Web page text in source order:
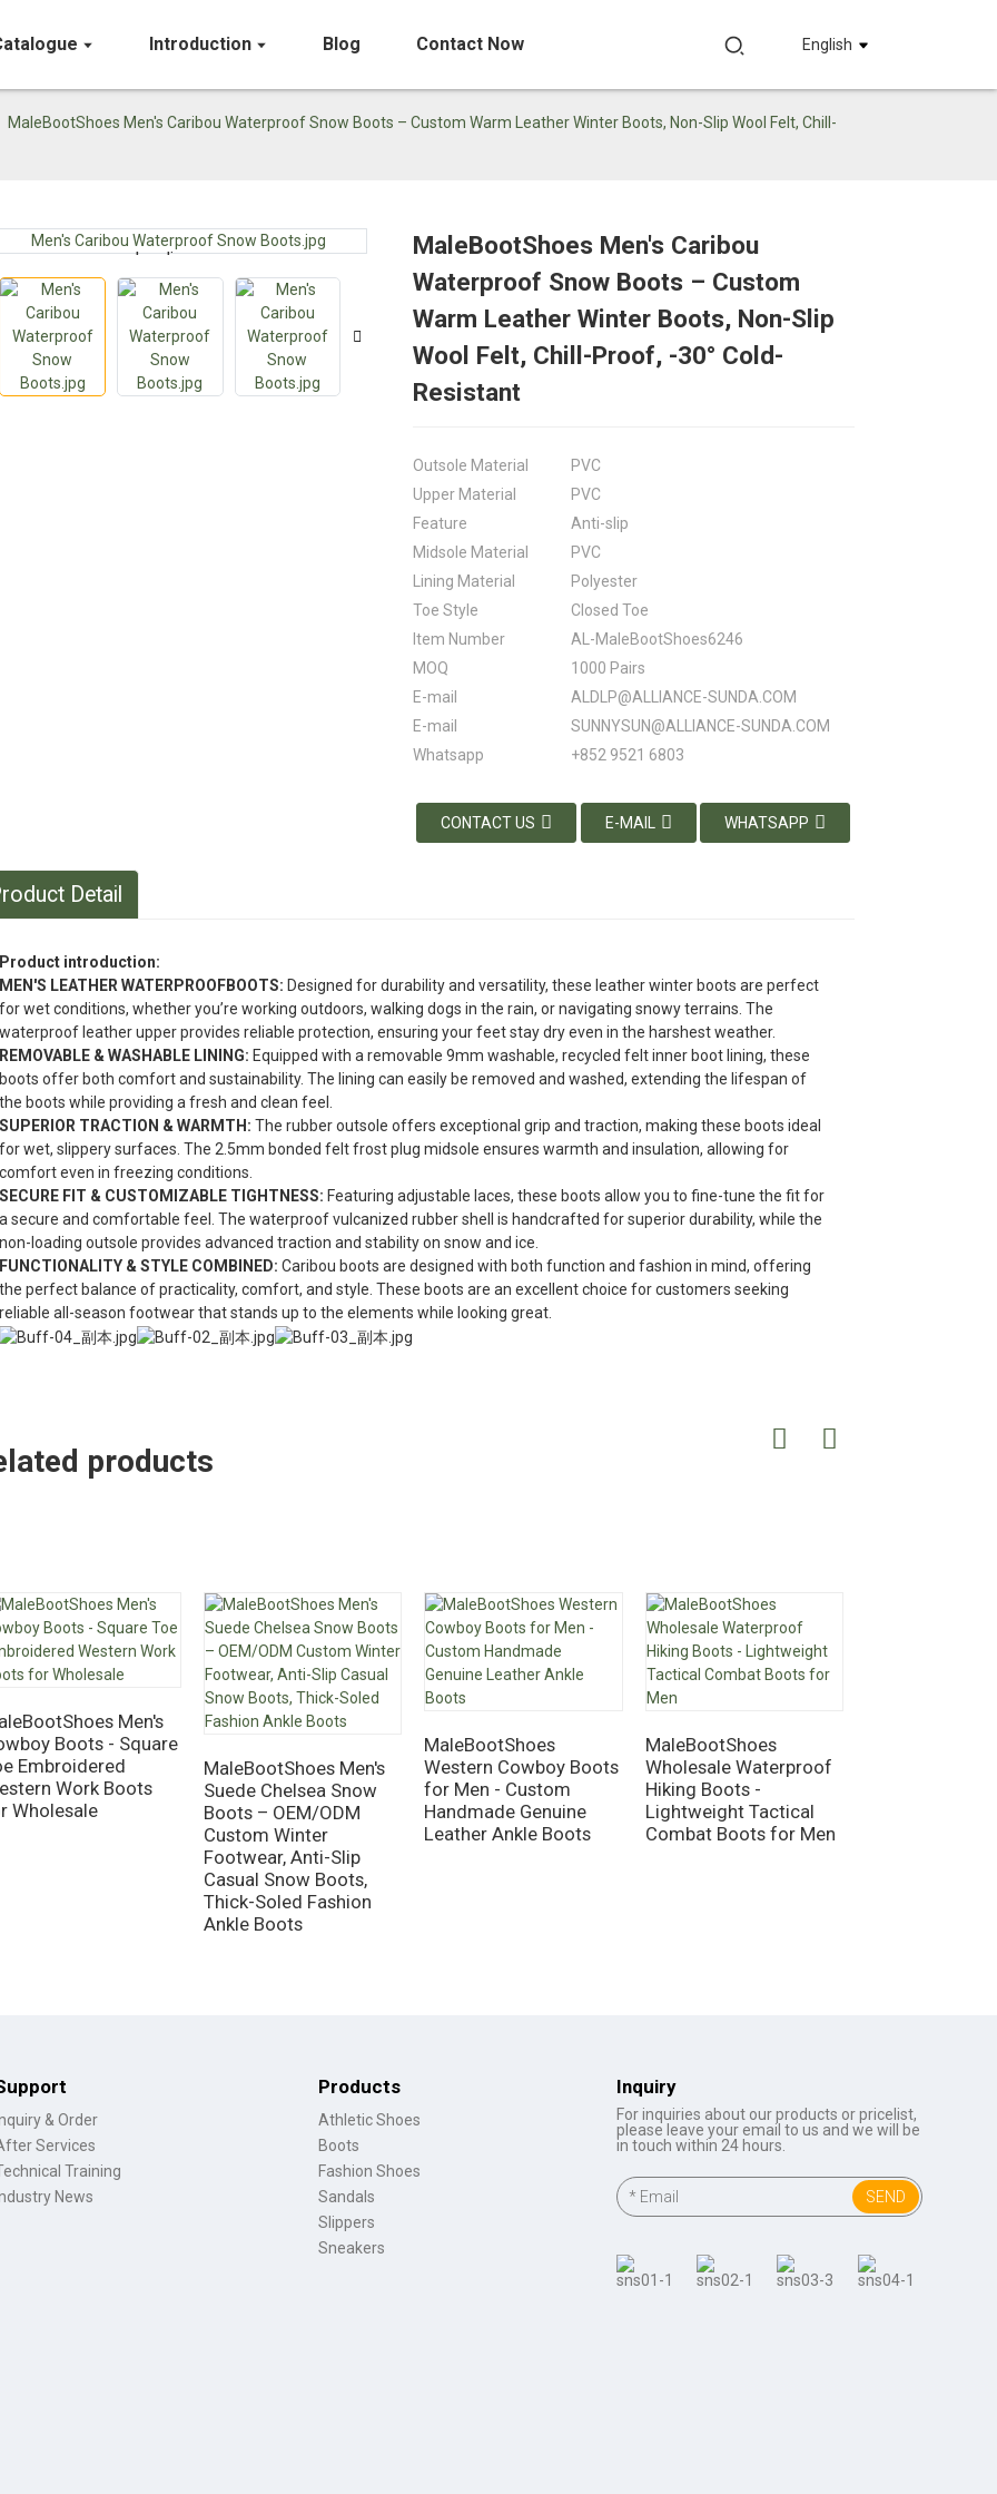
Introduction Blog Contact Now English
MaleBootShoes Men's Caribou Waterproof Snow Boots – Custom Warm Leather Winter Boots, Non-Slip Wool Felt, Chill-
Loading...
Loading... Loading...
Loading...
MaleBootShoes Men's Caribou
Waterproof Snow Boots – Custom
Warm Leather Winter Boots, Non-Slip
Wool Felt, Chill-Proof, -30° Cold-
Resistant
Outsole Material
PVC
Upper Material
PVC
Feature
Anti-slip
Midsole Material
PVC
Lining Material
Polyester
Toe Style
Closed Toe
Item Number
AL-MaleBootShoes6246
MOQ
1000 Pairs
E-mail
ALDLP@ALLIANCE-SUNDA.COM
E-mail
SUNNYSUN@ALLIANCE-SUNDA.COM
Whatsapp
+852 9521 6803
CONTACT US E-MAIL WHATSAPP
Detail
Product introduction:
MEN'S LEATHER WATERPROOFBOOTS: Designed for durability and versatility, these leather winter boots are perfect
for wet conditions, whether you’re working outdoors, walking dogs in the rain, or navigating snowy terrains. The
waterproof leather upper provides reliable protection, ensuring your feet stay dry even in the harshest weather.
REMOVABLE & WASHABLE LINING: Equipped with a removable 9mm washable, recycled felt inner boot lining, these
boots offer both comfort and sustainability. The lining can easily be removed and washed, extending the lifespan of
the boots while providing a fresh and clean feel.
SUPERIOR TRACTION & WARMTH:The rubber outsole offers exceptional grip and traction, making these boots ideal
for wet, slippery surfaces. The 2.5mm bonded felt frost plug midsole ensures warmth and insulation, allowing for
comfort even in freezing conditions.
SECURE FIT & CUSTOMIZABLE TIGHTNESS: Featuring adjustable laces, these boots allow you to fine-tune the fit for
a secure and comfortable feel. The waterproof vulcanized rubber shell is handcrafted for superior durability, while the
non-loading outsole provides advanced traction and stability on snow and ice.
FUNCTIONALITY & STYLE COMBINED:Caribou boots are designed with both function and fashion in mind, offering
the perfect balance of practicality, comfort, and style. These boots are an excellent choice for customers seeking
reliable all-season footwear that stands up to the elements while looking great.
products
Men's
Boots - Square
Embroidered
Work Boots
Wholesale
MaleBootShoes Men's
Suede Chelsea Snow
Boots – OEM/ODM
Custom Winter
Footwear, Anti-Slip
Casual Snow Boots,
Thick-Soled Fashion
Ankle Boots
MaleBootShoes
Western Cowboy Boots
for Men - Custom
Handmade Genuine
Leather Ankle Boots
MaleBootShoes
Wholesale Waterproof
Hiking Boots -
Lightweight Tactical
Combat Boots for Men
& Order
Services
Training
News
Products
Athletic Shoes
Boots
Fashion Shoes
Sandals
Slippers
Sneakers
Inquiry
For inquiries about our products or pricelist,
please leave your email to us and we will be
in touch within 24 hours.
SEND